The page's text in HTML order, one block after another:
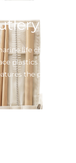
life choking on
plastics with re-
the pain and
isn’t single use.